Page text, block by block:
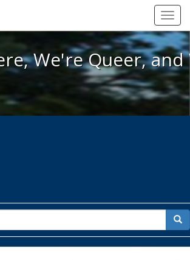
We're Here, We're Queer, and
We're Queer,
for